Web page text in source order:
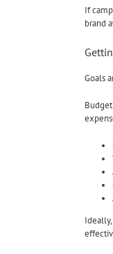
If
brand
Goals